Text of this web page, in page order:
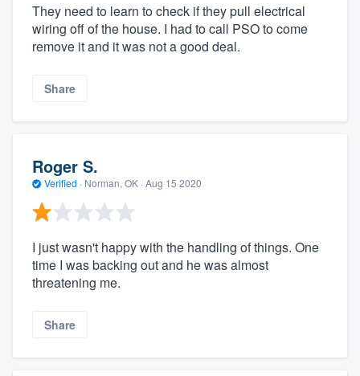
They need to learn to check if they pull electrical
wiring off of the house. I had to call PSO to come
remove it and it was not a good deal.
Share
Roger S.
Verified · Norman, OK · Aug 15 2020
I just wasn't happy with the handling of things. One
time I was backing out and he was almost
threatening me.
Share